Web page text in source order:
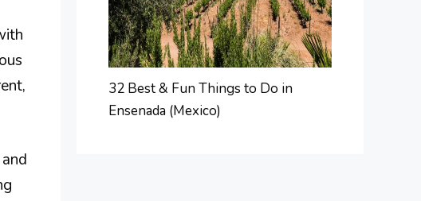
32 Best & Fun Things to Do in
Ensenada (Mexico)